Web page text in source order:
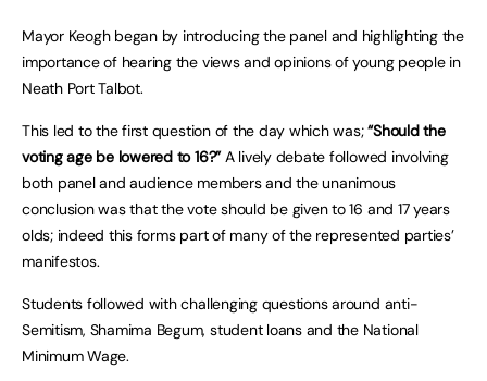
Mayor Keogh began by introducing the panel and highlighting the
importance of hearing the views and opinions of young people in
Neath Port Talbot.
This led to the first question of the day which was;“Should the
voting age be lowered to 16?”A lively debate followed involving
both panel and audience members and the unanimous
conclusion was that the vote should be given to 16 and 17 years
olds; indeed this forms part of many of the represented parties’
manifestos.
Students followed with challenging questions around anti-
Semitism, Shamima Begum, student loans and the National
Minimum Wage.